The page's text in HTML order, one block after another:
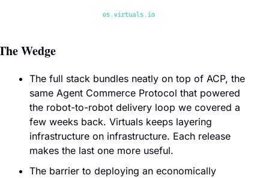
Wedge
The full stack bundles neatly on top of ACP, the
same Agent Commerce Protocol that powered
the robot-to-robot delivery loop we covered a
few weeks back. Virtuals keeps layering
infrastructure on infrastructure. Each release
makes the last one more useful.
The barrier to deploying an economically